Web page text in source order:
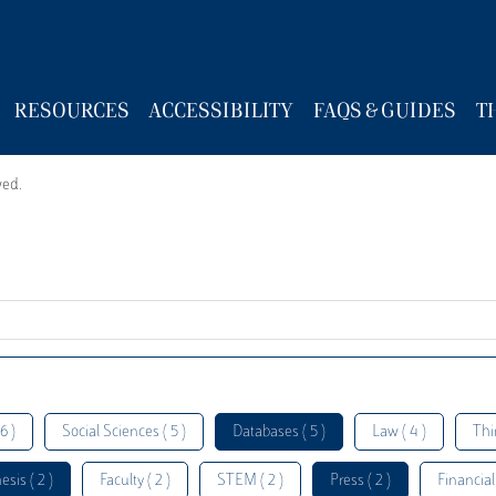
RESOURCES ACCESSIBILITY FAQS & GUIDES
) Social Sciences ( 5 ) Databases ( 5 ) Law ( 4 )
( 2 ) Faculty ( 2 ) STEM ( 2 ) Press ( 2 )